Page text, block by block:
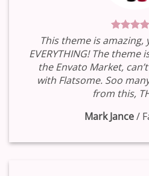
This theme is amazing,
EVERYTHING! The
the Envato Market,
with Flatsome. Soo
from this,
Mark Jance/